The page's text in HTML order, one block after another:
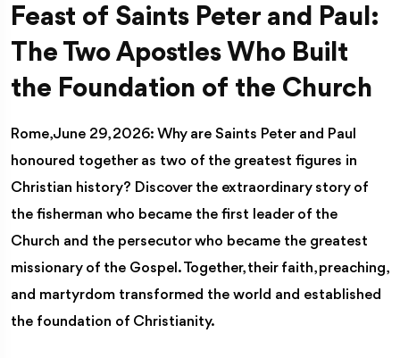
Feast of Saints Peter and Paul:
The Two Apostles Who Built
the Foundation of the Church
Rome, June 29, 2026: Why are Saints Peter and Paul
honoured together as two of the greatest figures in
Christian history? Discover the extraordinary story of
the fisherman who became the first leader of the
Church and the persecutor who became the greatest
missionary of the Gospel. Together, their faith, preaching,
and martyrdom transformed the world and established
the foundation of Christianity.